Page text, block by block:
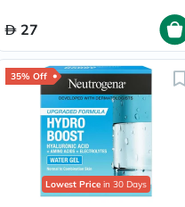
27
35% Off
Lowest Price in 30 Days